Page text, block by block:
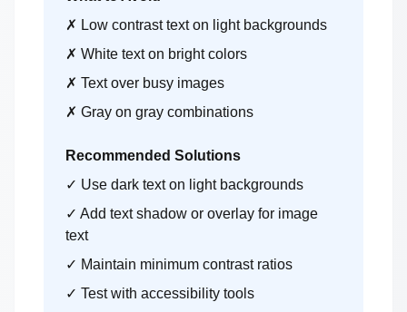
✗ Low contrast text on light backgrounds
✗ White text on bright colors
✗ Text over busy images
✗ Gray on gray combinations
Recommended Solutions
✓ Use dark text on light backgrounds
✓ Add text shadow or overlay for image
text
✓ Maintain minimum contrast ratios
✓ Test with accessibility tools